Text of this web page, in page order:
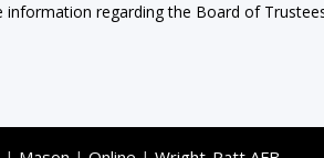
information regarding the Board of